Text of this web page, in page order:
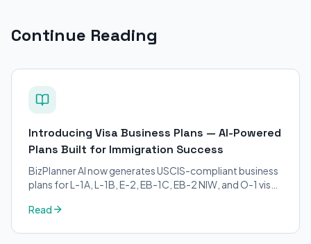
Continue Reading
Introducing Visa Business Plans — AI-Powered
Plans Built for Immigration Success
BizPlanner AI now generates USCIS-compliant business
plans for L-1A, L-1B, E-2, EB-1C, EB-2 NIW, and O-1 visa
applicants.
Read